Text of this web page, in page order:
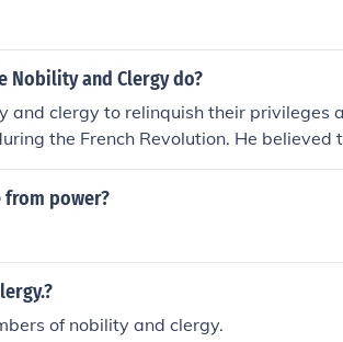
Nobility and Clergy do?
and clergy to relinquish their privileges
the French Revolution. He believed
to the Republic and its ideals.
for the abolition of feudal rights
civic responsibility, seeking to create a
from power?
of nobility and clergy.